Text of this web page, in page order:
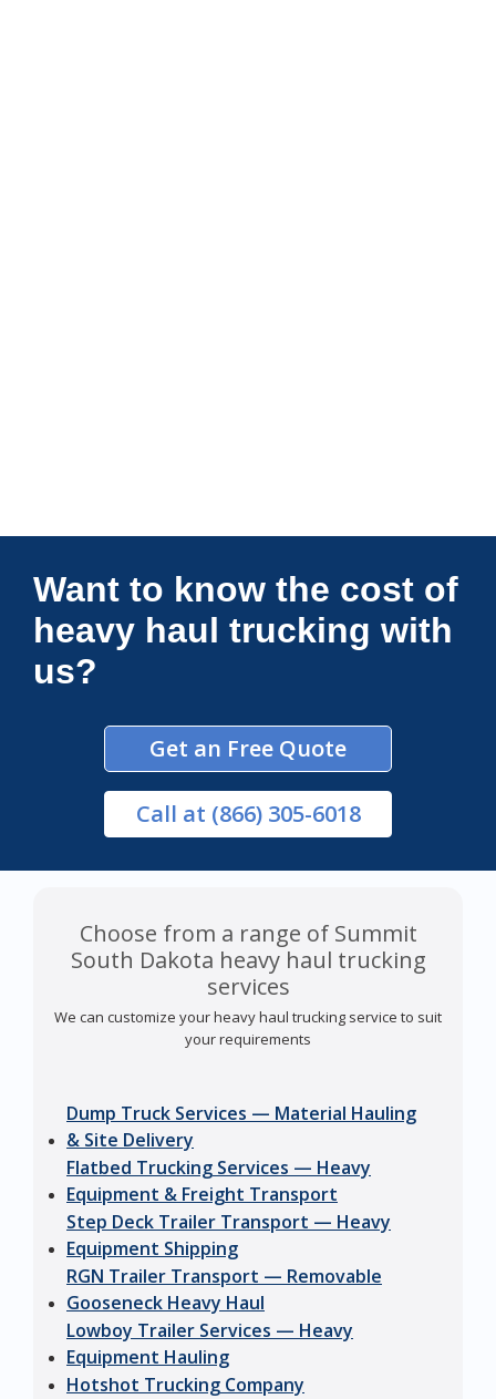
Connections Unlimited
Want to know the cost of
heavy haul trucking with
us?
Get an Free Quote
Call at (866) 305-6018
Choose from a range of Summit
South Dakota heavy haul trucking
services
We can customize your heavy haul trucking service to suit
your requirements
Dump Truck Services — Material Hauling
& Site Delivery
Flatbed Trucking Services — Heavy
Equipment & Freight Transport
Step Deck Trailer Transport — Heavy
Equipment Shipping
RGN Trailer Transport — Removable
Gooseneck Heavy Haul
Lowboy Trailer Services — Heavy
Equipment Hauling
Hotshot Trucking Company